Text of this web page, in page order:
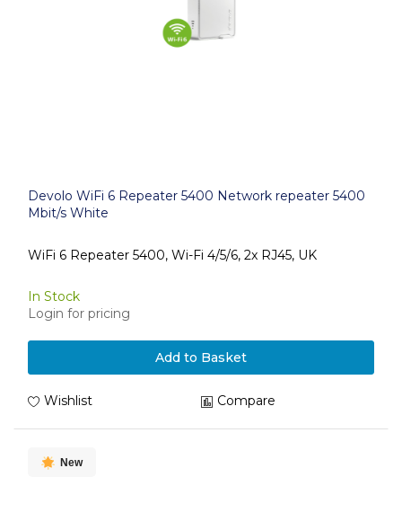
Devolo WiFi 6 Repeater 5400 Network repeater 5400
Mbit/s White
WiFi 6 Repeater 5400, Wi-Fi 4/5/6, 2x RJ45, UK
In Stock
Login for pricing
Add to Basket
Wishlist Compare
New